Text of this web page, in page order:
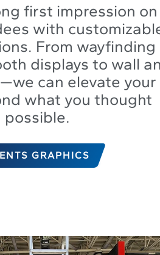
first impression on
with
From wayfinding
displays to wall
can elevate your
what you thought
possible.
GRAPHICS